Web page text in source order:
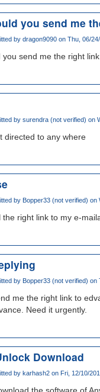
you send me
by dragon9090on Thu, 06/
you send me the right
by surendra (not verified) on
directed to any where
by Bopper33 (not verified) on
right link to my e-
by Bopper33 (not verified) on
me the right link to
Need it urgently.
Download
by karhash2on Fri, 12/10/